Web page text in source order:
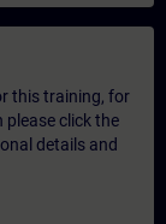
this training, for
click the
details and